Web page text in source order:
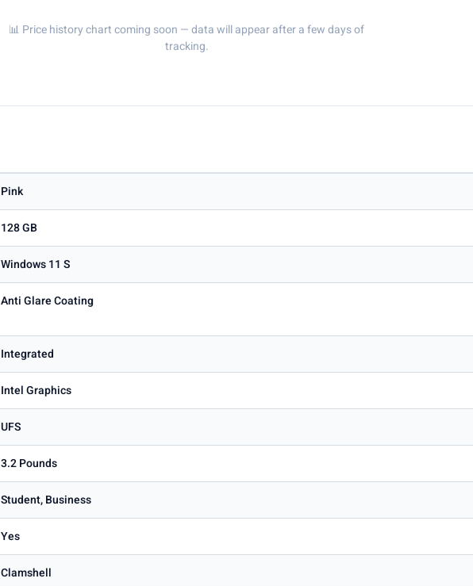
📊 Price history chart coming soon — data will appear after a few days of
tracking.
Pink
128 GB
Windows 11 S
Anti Glare Coating
Integrated
Intel Graphics
UFS
3.2 Pounds
Student, Business
Yes
Clamshell